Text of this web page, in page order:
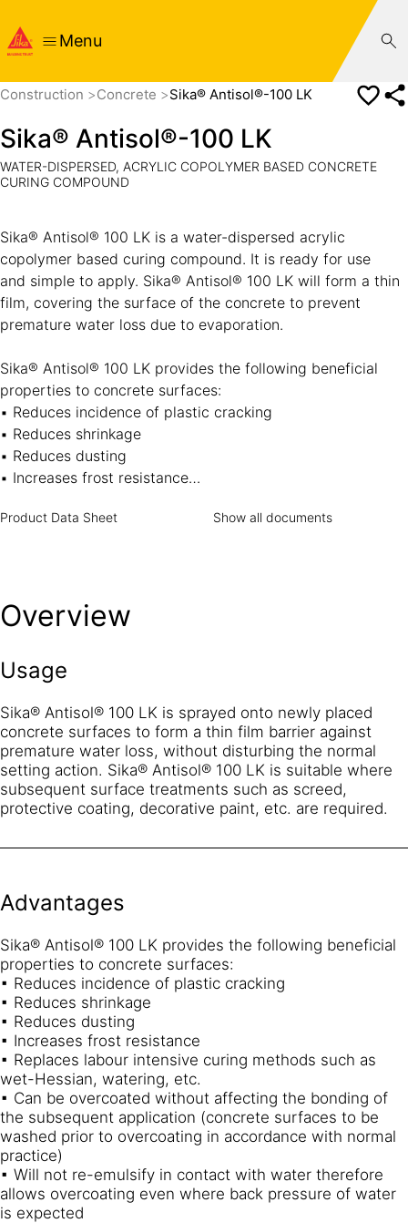
Menu
Construction Concrete Sika® Antisol®-100 LK
Sika® Antisol®-100 LK
WATER-DISPERSED, ACRYLIC COPOLYMER BASED CONCRETE
CURING COMPOUND
Sika® Antisol® 100 LK is a water-dispersed acrylic
copolymer based curing compound. It is ready for use
and simple to apply. Sika® Antisol® 100 LK will form a thin
film, covering the surface of the concrete to prevent
premature water loss due to evaporation.
Sika® Antisol® 100 LK provides the following beneficial
properties to concrete surfaces:
▪ Reduces incidence of plastic cracking
▪ Reduces shrinkage
▪ Reduces dusting
▪ Increases frost resistance
Hessian, watering, etc.
▪ Will not re-emulsify in contact with water therefore
allows overcoating even where back pressure of water is
Product Data Sheet Show all documents
Overview
Usage
Sika® Antisol® 100 LK is sprayed onto newly placed
concrete surfaces to form a thin film barrier against
premature water loss, without disturbing the normal
setting action. Sika® Antisol® 100 LK is suitable where
subsequent surface treatments such as screed,
protective coating, decorative paint, etc. are required.
Advantages
Sika® Antisol® 100 LK provides the following beneficial
properties to concrete surfaces:
▪ Reduces incidence of plastic cracking
▪ Reduces shrinkage
▪ Reduces dusting
▪ Increases frost resistance
▪ Replaces labour intensive curing methods such as
wet-Hessian, watering, etc.
▪ Can be overcoated without affecting the bonding of
the subsequent application (concrete surfaces to be
washed prior to overcoating in accordance with normal
practice)
▪ Will not re-emulsify in contact with water therefore
allows overcoating even where back pressure of water
is expected